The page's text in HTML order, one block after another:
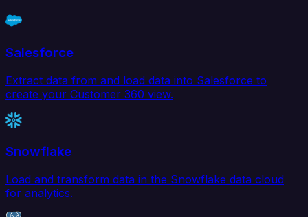
Salesforce
Extract data from and load data into Salesforce to
create your Customer 360 view.
Snowflake
Load and transform data in the Snowflake data cloud
for analytics.